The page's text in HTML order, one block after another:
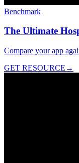
Benchmark
The Ultimate
Compare your app
GET RESOURCE →